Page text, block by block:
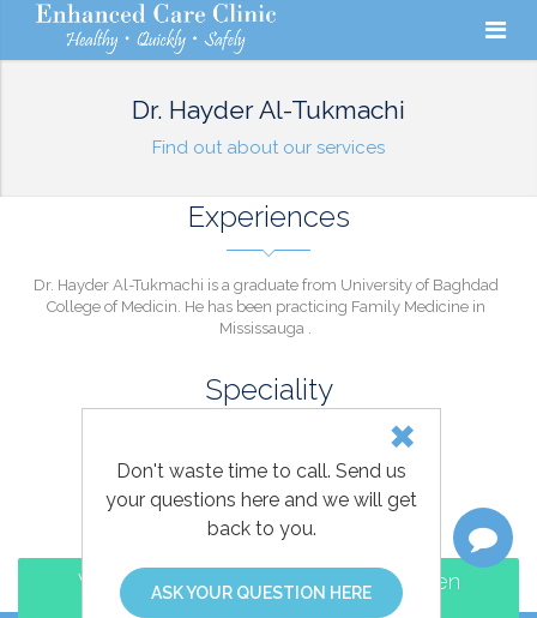
Don't waste time to call. Send us
your questions here and we will get
back to you.
ASK YOUR QUESTION HERE
Dr. Hayder Al-Tukmachi
Find out about our services
Experiences
Dr. Hayder Al-Tukmachi is a graduate from University of Baghdad
College of Medicin. He has been practicing Family Medicine in
Mississauga .
Speciality
FAMILY MEDICINE
Walk-in and Family Practice clinic open
EVENINGS and WEEKENDS